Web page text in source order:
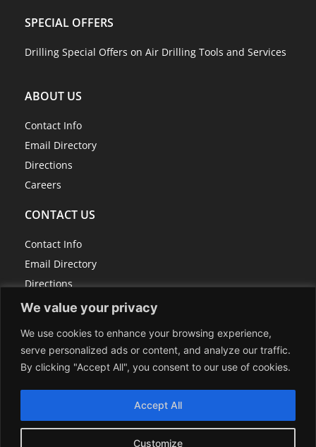
We value your privacy
We use cookies to enhance your browsing experience,
serve personalized ads or content, and analyze our traffic.
By clicking "Accept All", you consent to our use of cookies.
Customize
Accept All
SPECIAL OFFERS
Drilling Special Offers on Air Drilling Tools and Services
ABOUT US
Contact Info
Email Directory
Directions
Careers
CONTACT US
Contact Info
Email Directory
Directions
Careers
814-267-7100
118 Schrock Drive, P.O. Box 307, Berlin, PA 15530